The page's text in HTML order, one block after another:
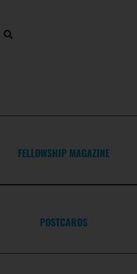
FELLOWSHIP MAGAZINE
POSTCARDS